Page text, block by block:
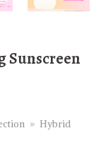
Sunscreen
» Hybrid